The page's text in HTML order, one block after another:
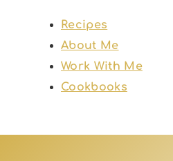
Recipes
About Me
Work With Me
Cookbooks